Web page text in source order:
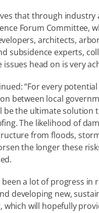
that through industry
Forum Committee,
architects,
subsidence experts,
issues head on is very
“For every
between local
be the ultimate solution
The likelihood of
from floods,
the longer these
been a lot of progress in
developing new,
which will hopefully